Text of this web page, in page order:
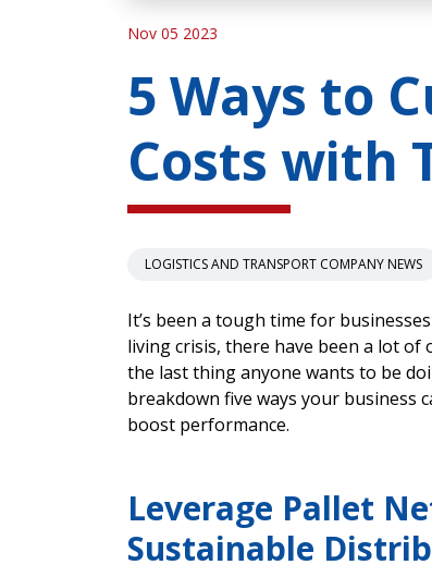
Nov 05 2023
5 Ways to
Costs with
LOGISTICS AND TRANSPORT COMPANY NEWS
It’s been a tough time for
living crisis, there have been a lot of
the last thing anyone wants to be
breakdown five ways your business
boost performance.
Leverage Pallet
Sustainable